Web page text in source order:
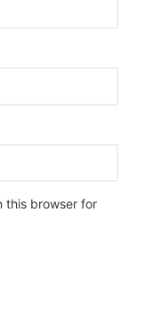
this browser for